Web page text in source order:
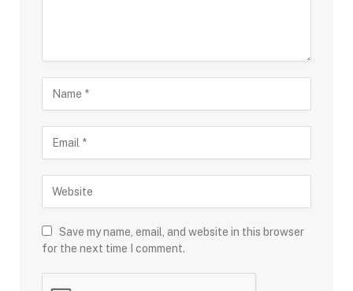
Save my name, email, and website in this browser
for the next time I comment.